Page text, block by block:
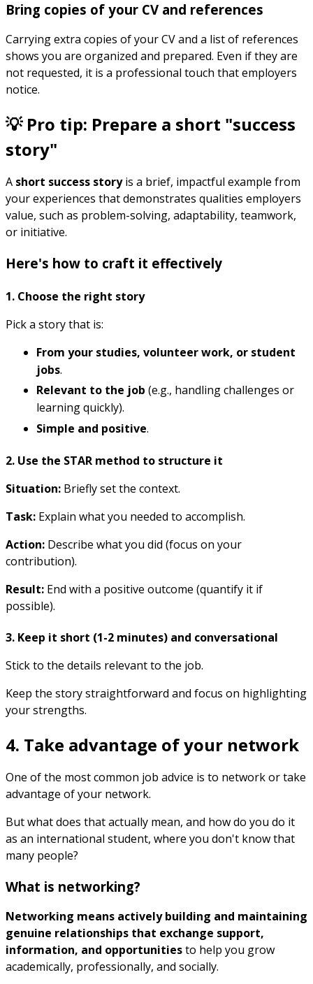
Bring copies of your CV and references
Carrying extra copies of your CV and a list of references
shows you are organized and prepared. Even if they are
not requested, it is a professional touch that employers
notice.
💡 Pro tip: Prepare a short "success
story"
A short success storyis a brief, impactful example from
your experiences that demonstrates qualities employers
value, such as problem-solving, adaptability, teamwork,
or initiative.
Here's how to craft it effectively
1. Choose the right story
Pick a story that is:
From your studies, volunteer work, or student
jobs.
Relevant to the job (e.g., handling challenges or
learning quickly).
Simple and positive.
2. Use the STAR method to structure it
Situation: Briefly set the context.
Task: Explain what you needed to accomplish.
Action: Describe what you did (focus on your
contribution).
Result: End with a positive outcome (quantify it if
possible).
3. Keep it short (1-2 minutes) and conversational
Stick to the details relevant to the job.
Keep the story straightforward and focus on highlighting
your strengths.
4. Take advantage of your network
One of the most common job advice is to network or take
advantage of your network.
But what does that actually mean, and how do you do it
as an international student, where you don't know that
many people?
What is networking?
Networking means actively building and maintaining
genuine relationships that exchange support,
information, and opportunitiesto help you grow
academically, professionally, and socially.